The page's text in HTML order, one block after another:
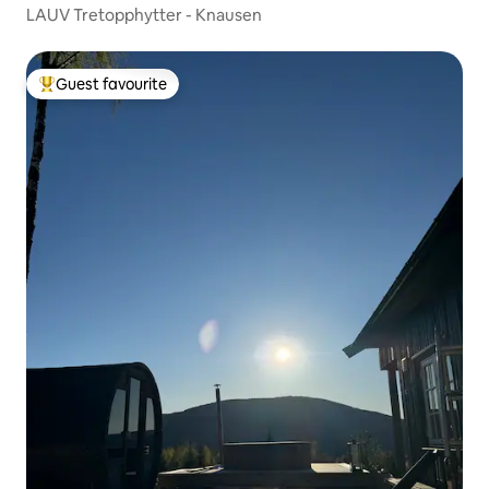
LAUV Tretopphytter - Knausen
Top guest favourite
Guest favourite